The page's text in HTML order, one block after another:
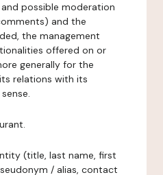
possible moderation
and the
the management
offered on or
generally for the
relations with its
(title, last name, first
/ alias, contact